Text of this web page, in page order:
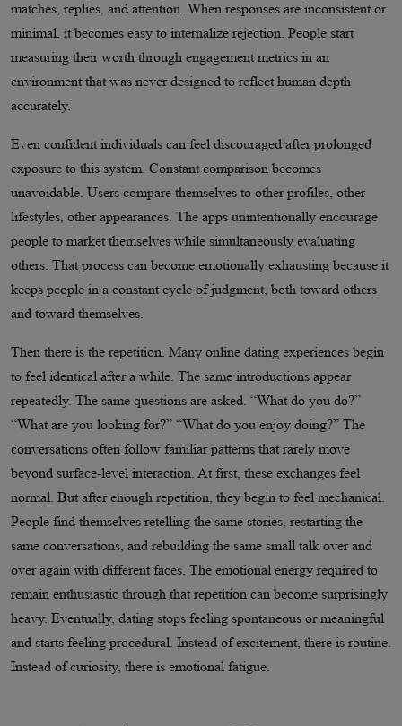
matches, replies, and attention. When responses are inconsistent or
minimal, it becomes easy to internalize rejection. People start
measuring their worth through engagement metrics in an
environment that was never designed to reflect human depth
accurately.
Even confident individuals can feel discouraged after prolonged
exposure to this system. Constant comparison becomes
unavoidable. Users compare themselves to other profiles, other
lifestyles, other appearances. The apps unintentionally encourage
people to market themselves while simultaneously evaluating
others. That process can become emotionally exhausting because it
keeps people in a constant cycle of judgment, both toward others
and toward themselves.
Then there is the repetition. Many online dating experiences begin
to feel identical after a while. The same introductions appear
repeatedly. The same questions are asked. “What do you do?”
“What are you looking for?” “What do you enjoy doing?” The
conversations often follow familiar patterns that rarely move
beyond surface-level interaction. At first, these exchanges feel
normal. But after enough repetition, they begin to feel mechanical.
People find themselves retelling the same stories, restarting the
same conversations, and rebuilding the same small talk over and
over again with different faces. The emotional energy required to
remain enthusiastic through that repetition can become surprisingly
heavy. Eventually, dating stops feeling spontaneous or meaningful
and starts feeling procedural. Instead of excitement, there is routine.
Instead of curiosity, there is emotional fatigue.